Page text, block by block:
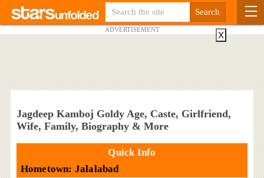
ADVERTISEMENT
Jagdeep Kamboj Goldy Age, Caste, Girlfriend,
Wife, Family, Biography & More
Quick Info
Hometown: Jalalabad
X